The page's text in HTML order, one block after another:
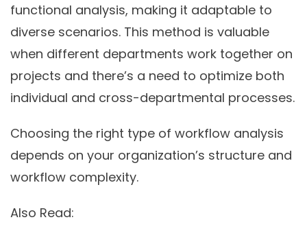
functional analysis, making it adaptable to
diverse scenarios. This method is valuable
when different departments work together on
projects and there’s a need to optimize both
individual and cross-departmental processes.
Choosing the right type of workflow analysis
depends on your organization’s structure and
workflow complexity.
Also Read: